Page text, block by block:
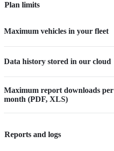
Plan limits
Maximum vehicles in your fleet
Data history stored in our cloud
Maximum report downloads per
month (PDF, XLS)
Reports and logs